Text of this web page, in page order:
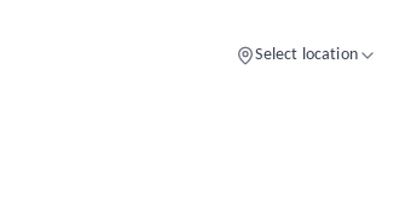
Select location